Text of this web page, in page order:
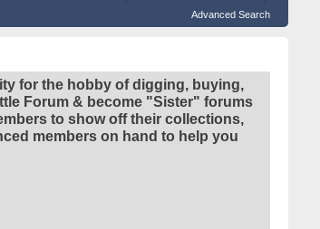
Advanced Search
for the hobby of digging, buying,
Forum & become "Sister" forums
to show off their collections,
members on hand to help you